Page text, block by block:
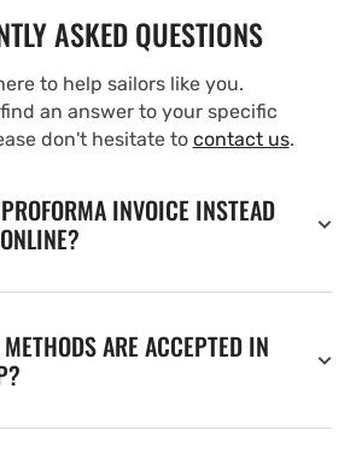
ASKED QUESTIONS
to help sailors like you.
an answer to your specific
don't hesitate to contact us.
INVOICE INSTEAD
ARE ACCEPTED IN